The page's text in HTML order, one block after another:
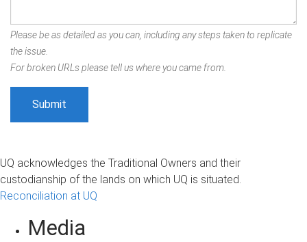
Please be as detailed as you can, including any steps taken to replicate
the issue.
For broken URLs please tell us where you came from.
UQ acknowledges the Traditional Owners and their
custodianship of the lands on which UQ is situated.
Reconciliation at UQ
Media